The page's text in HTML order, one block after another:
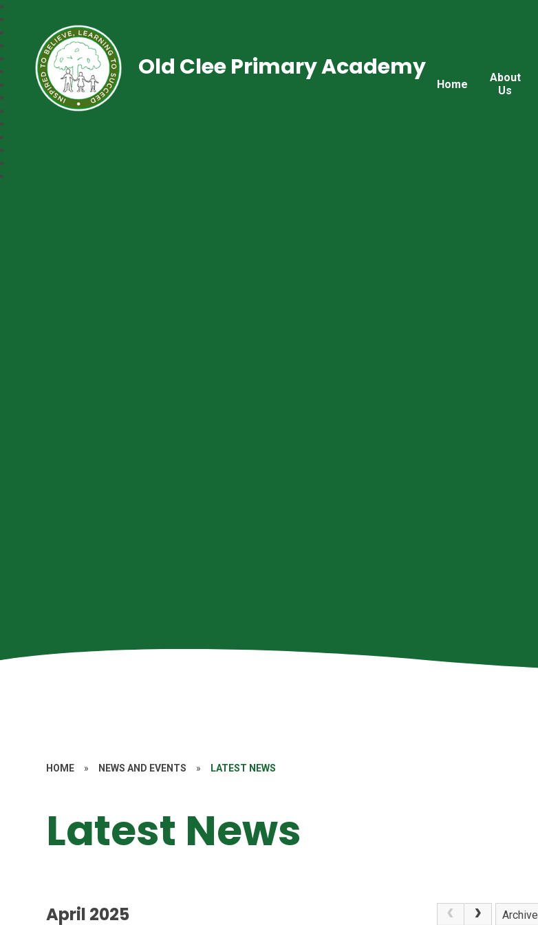
Home
About
Us
Old Clee Primary Academy
HOME » NEWS AND EVENTS » LATEST NEWS
Latest News
April 2025 Archive